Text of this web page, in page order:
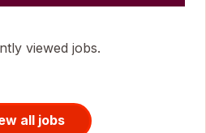
viewed jobs.
all jobs